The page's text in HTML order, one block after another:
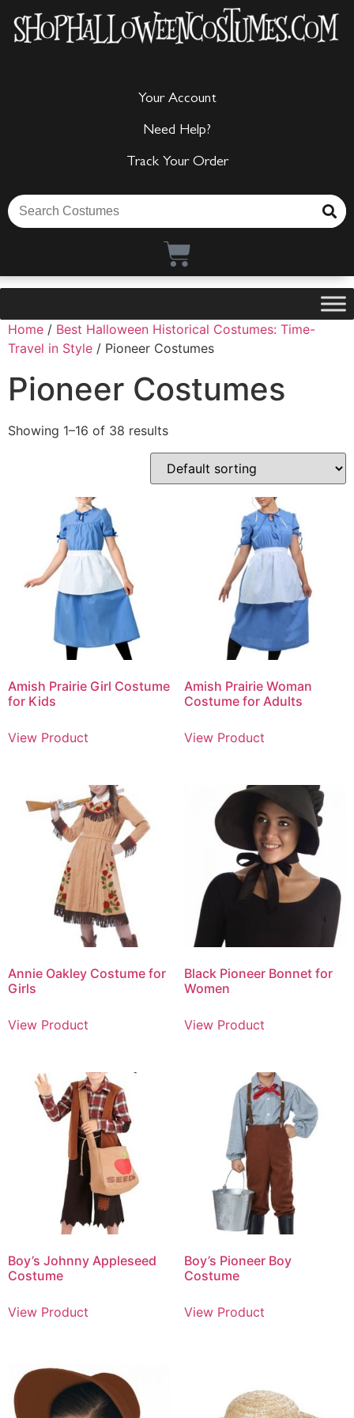
Your Account
Need Help?
Track Your Order
Home / Best Halloween Historical Costumes: Time-
Travel in Style / Pioneer Costumes
Pioneer Costumes
Showing 1–16 of 38 results
Amish Prairie Girl Costume
for Kids
View Product
Amish Prairie Woman
Costume for Adults
View Product
Annie Oakley Costume for
Girls
View Product
Black Pioneer Bonnet for
Women
View Product
Boy’s Johnny Appleseed
Costume
View Product
Boy’s Pioneer Boy
Costume
View Product